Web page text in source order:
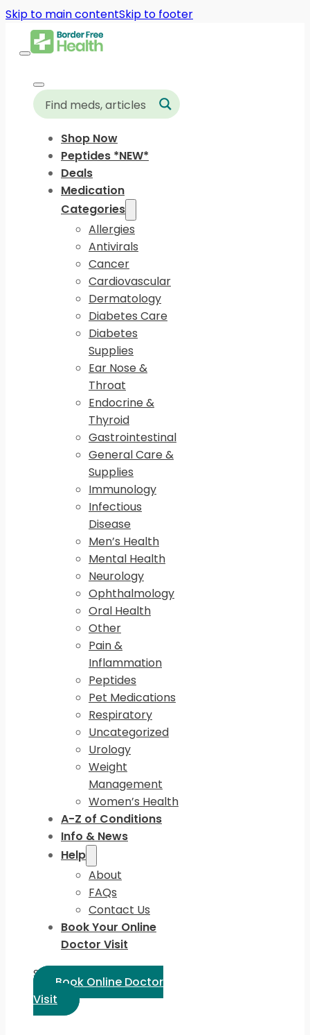
Skip to main contentSkip to footer
Shop Now
Peptides *NEW*
Deals
Medication
Categories
Allergies
Antivirals
Cancer
Cardiovascular
Dermatology
Diabetes Care
Diabetes
Supplies
Ear Nose &
Throat
Endocrine &
Thyroid
Gastrointestinal
General Care &
Supplies
Immunology
Infectious
Disease
Men’s Health
Mental Health
Neurology
Ophthalmology
Oral Health
Other
Pain &
Inflammation
Peptides
Pet Medications
Respiratory
Uncategorized
Urology
Weight
Management
Women’s Health
A-Z of Conditions
Info & News
Help
About
FAQs
Contact Us
Book Your Online
Doctor Visit
Select Language:
Book Online Doctor
Visit